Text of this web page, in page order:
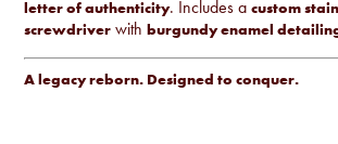
letter of authenticity. Includes acustom
screwdriver withburgundy enamel
A legacy reborn. Designed to conquer.